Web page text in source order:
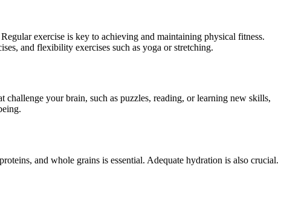
exercise is key to achieving and maintaining physical fitness.
and flexibility exercises such as yoga or stretching.
your brain, such as puzzles, reading, or learning new skills,
and whole grains is essential. Adequate hydration is also crucial.